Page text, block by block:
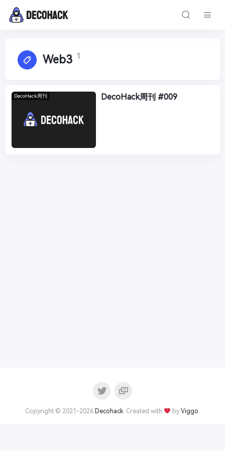
Web3 1
DecoHack周刊 DecoHack周刊 #009
Copyright © 2021-2026 Decohack. Created with by Viggo.